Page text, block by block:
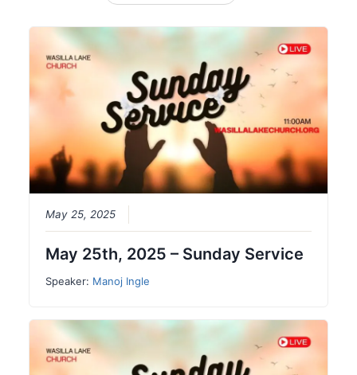
May 25, 2025
May 25th, 2025 – Sunday Service
Speaker: Manoj Ingle